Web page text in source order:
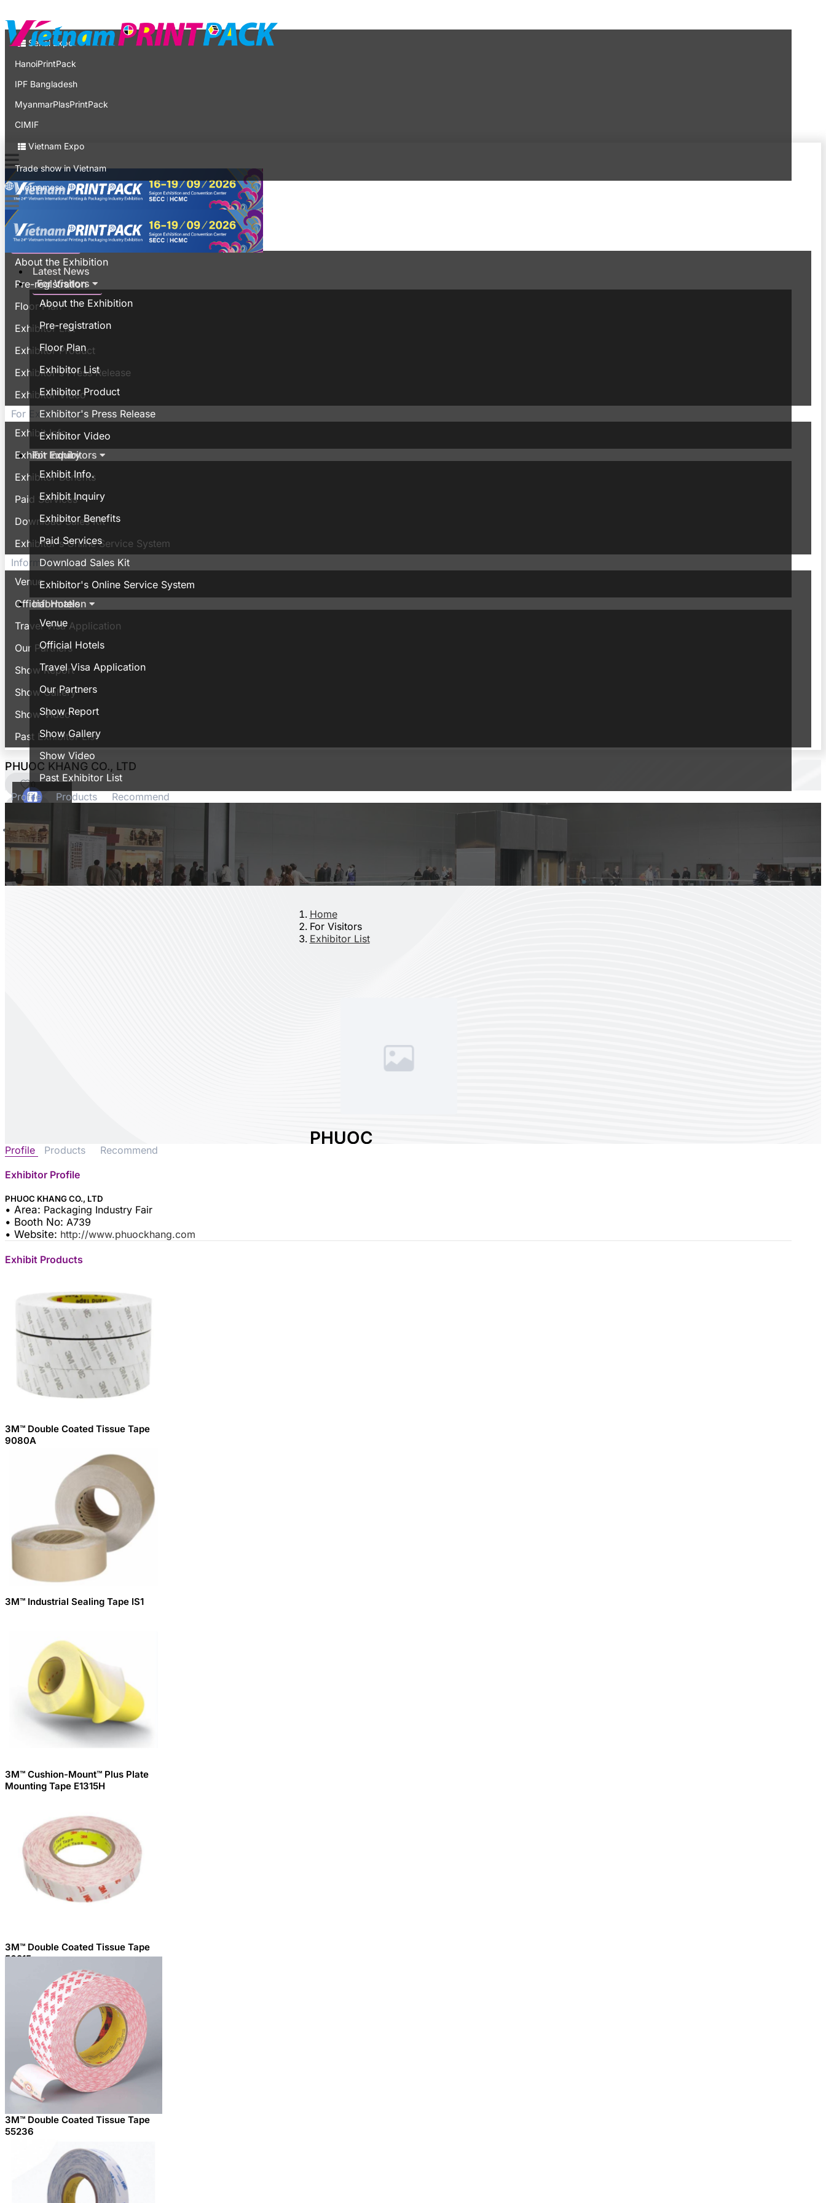
Expo
Serial Expo
HanoiPrintPack
IPF Bangladesh
MyanmarPlasPrintPack
CIMIF
Vietnam Expo
Trade show in Vietnam
Vietnamese
Latest News
For Visitors
About the Exhibition
Pre-registration
Floor Plan
Exhibitor List
Exhibitor Product
Exhibitor's Press Release
Exhibitor Video
For Exhibitors
Exhibit Info.
Exhibit Inquiry
Exhibitor Benefits
Paid Services
Download Sales Kit
Exhibitor's Online Service System
Information
Venue
Official Hotels
Travel Visa Application
Our Partners
Show Report
Show Gallery
Show Video
Past Exhibitor List
Latest News
For Visitors
About the Exhibition
Pre-registration
Floor Plan
Exhibitor List
Exhibitor Product
Exhibitor's Press Release
Exhibitor Video
For Exhibitors
Exhibit Info.
Exhibit Inquiry
Exhibitor Benefits
Paid Services
Download Sales Kit
Exhibitor's Online Service System
Information
Venue
Official Hotels
Travel Visa Application
Our Partners
Show Report
Show Gallery
Show Video
Past Exhibitor List
PHUOC KHANG CO., LTD
0
Profile Products Recommend
Home
For Visitors
Exhibitor List
PHUOC
Booth No:A739
Profile Products Recommend
Exhibitor Profile
PHUOC KHANG CO., LTD
• Area: Packaging Industry Fair
• Booth No: A739
• Website: http://www.phuockhang.com
Exhibit Products
3M™ Double Coated Tissue Tape
9080A
3M™ Industrial Sealing Tape IS1
3M™ Cushion-Mount™ Plus Plate
Mounting Tape E1315H
3M™ Double Coated Tissue Tape
56215
3M™ Double Coated Tissue Tape
55236